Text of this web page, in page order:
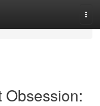
Obsession: